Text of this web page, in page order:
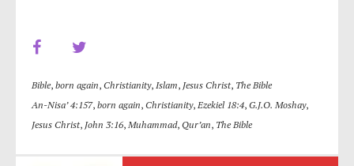
Bible, born again, Christianity, Islam, Jesus Christ, The Bible
An-Nisa’ 4:157, born again, Christianity, Ezekiel 18:4, G.J.O. Moshay,
Jesus Christ, John 3:16, Muhammad, Qur’an, The Bible